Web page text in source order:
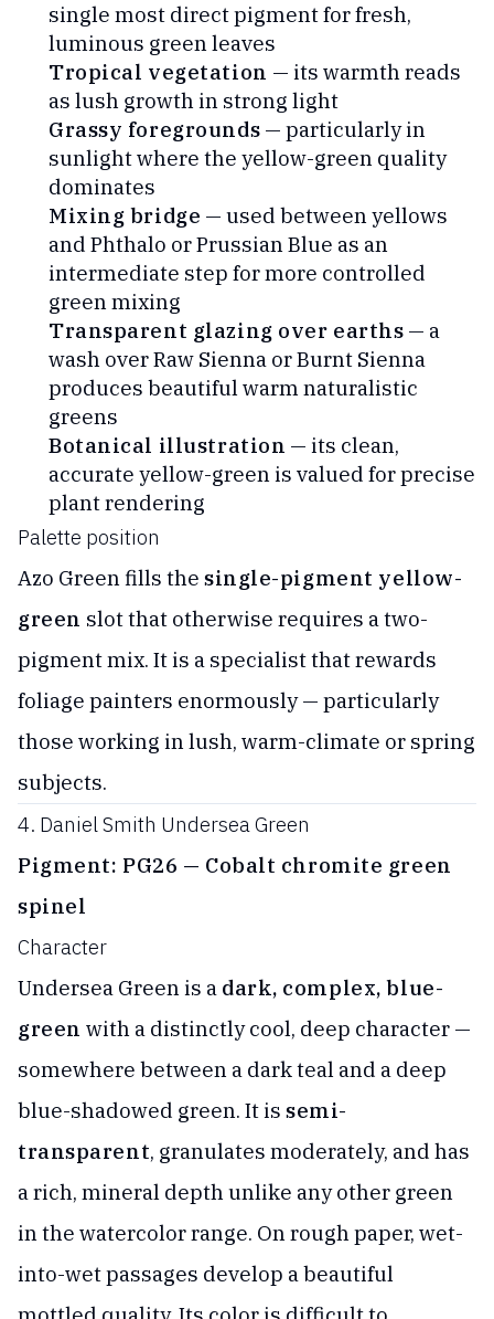
single most direct pigment for fresh,
luminous green leaves
Tropical vegetation — its warmth reads
as lush growth in strong light
Grassy foregrounds — particularly in
sunlight where the yellow-green quality
dominates
Mixing bridge — used between yellows
and Phthalo or Prussian Blue as an
intermediate step for more controlled
green mixing
Transparent glazing over earths — a
wash over Raw Sienna or Burnt Sienna
produces beautiful warm naturalistic
greens
Botanical illustration — its clean,
accurate yellow-green is valued for precise
plant rendering
Palette position
Azo Green fills the single-pigment yellow-
green slot that otherwise requires a two-
pigment mix. It is a specialist that rewards
foliage painters enormously — particularly
those working in lush, warm-climate or spring
subjects.
4. Daniel Smith Undersea Green
Pigment: PG26 — Cobalt chromite green
spinel
Character
Undersea Green is a dark, complex, blue-
green with a distinctly cool, deep character —
somewhere between a dark teal and a deep
blue-shadowed green. It is semi-
transparent, granulates moderately, and has
a rich, mineral depth unlike any other green
in the watercolor range. On rough paper, wet-
into-wet passages develop a beautiful